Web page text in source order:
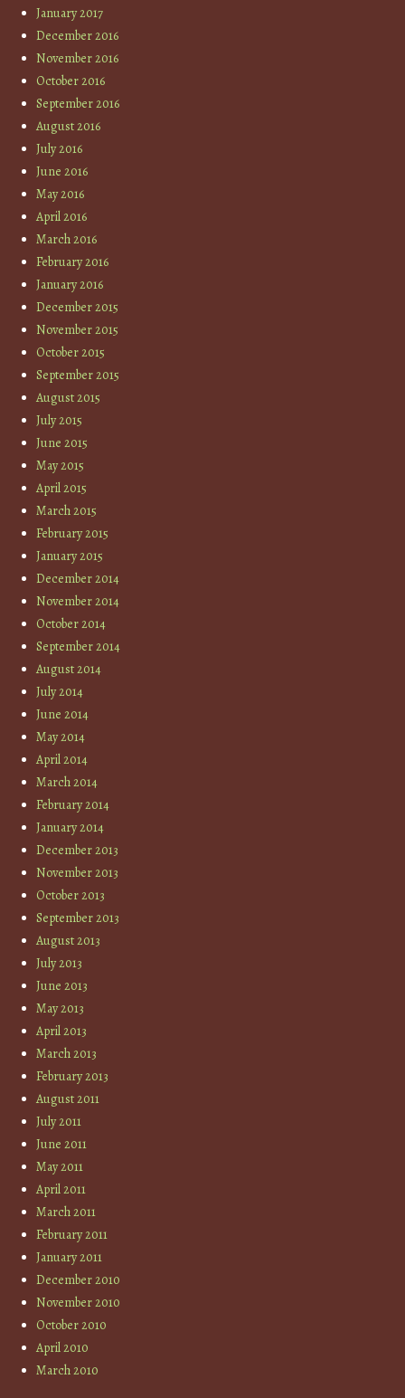
January 2017
December 2016
November 2016
October 2016
September 2016
August 2016
July 2016
June 2016
May 2016
April 2016
March 2016
February 2016
January 2016
December 2015
November 2015
October 2015
September 2015
August 2015
July 2015
June 2015
May 2015
April 2015
March 2015
February 2015
January 2015
December 2014
November 2014
October 2014
September 2014
August 2014
July 2014
June 2014
May 2014
April 2014
March 2014
February 2014
January 2014
December 2013
November 2013
October 2013
September 2013
August 2013
July 2013
June 2013
May 2013
April 2013
March 2013
February 2013
August 2011
July 2011
June 2011
May 2011
April 2011
March 2011
February 2011
January 2011
December 2010
November 2010
October 2010
April 2010
March 2010